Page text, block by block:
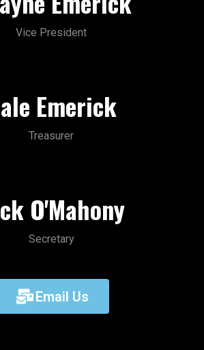
Vice President
Emerick
Treasurer
O'Mahony
Secretary
Email Us